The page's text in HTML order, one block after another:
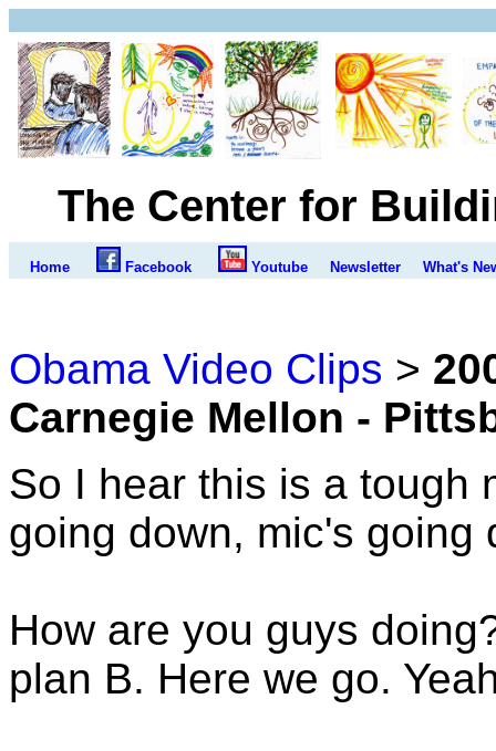
The Center for
Home Facebook Youtube Newsletter What's
Obama Video Clips >
Carnegie Mellon -
So I hear this is a tough
going down, mic's going
How are you guys
plan B. Here we go.